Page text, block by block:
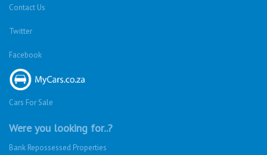
Contact Us
Twitter
Facebook
Cars For Sale
Were you looking for..?
Bank Repossessed Properties